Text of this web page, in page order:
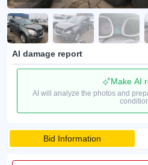
AI damage report
Make AI
AI will analyze the photos and
Bid Information